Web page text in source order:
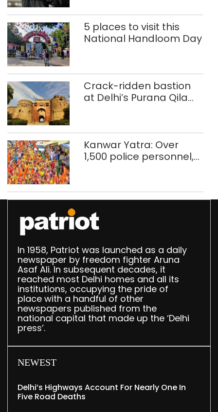
5 places to visit this
National Handloom Day
Crack-ridden bastion
at Delhi’s Purana Qila
Kanwar Yatra: Over
1,500 police personnel,
In 1958, Patriot was launched as a daily
newspaper by freedom fighter Aruna
Asaf Ali. In subsequent decades, it
reached most Delhi homes and all its
institutions, occupying the pride of
place with a handful of other
newspapers published from the
national capital that made up the ‘Delhi
press’.
NEWEST
Delhi’s Highways Account For Nearly One In
Five Road Deaths